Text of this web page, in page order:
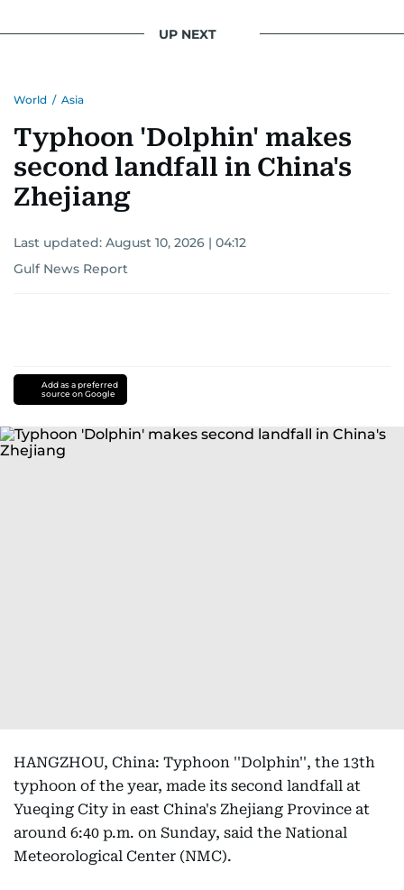
UP NEXT
World / Asia
Typhoon 'Dolphin' makes
second landfall in China's
Zhejiang
Last updated: August 10, 2026 | 04:12
Gulf News Report
Add as a preferred
source on Google
HANGZHOU, China: Typhoon ''Dolphin'', the 13th
typhoon of the year, made its second landfall at
Yueqing City in east China's Zhejiang Province at
around 6:40 p.m. on Sunday, said the National
Meteorological Center (NMC).